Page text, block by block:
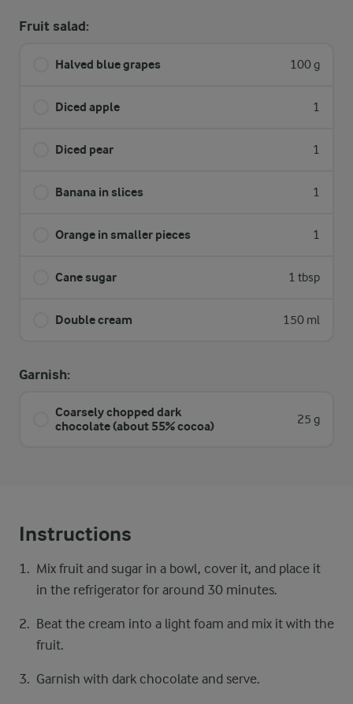
Fruit salad:
Halved blue grapes 100 g
Diced apple 1
Diced pear 1
Banana in slices 1
Orange in smaller pieces 1
Cane sugar 1 tbsp
Double cream 150 ml
Garnish:
Coarsely chopped dark
chocolate (about 55% cocoa)
25 g
Instructions
Mix fruit and sugar in a bowl, cover it, and place it
in the refrigerator for around 30 minutes.
Beat the cream into a light foam and mix it with the
fruit.
Garnish with dark chocolate and serve.